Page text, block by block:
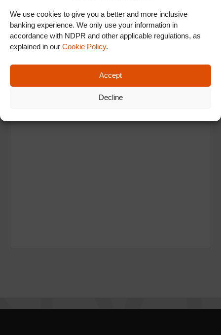
We use cookies to give you a better and more inclusive
banking experience. We only use your information in
accordance with NDPR and other applicable regulations, as
explained in our Cookie Policy.
Accept
Decline